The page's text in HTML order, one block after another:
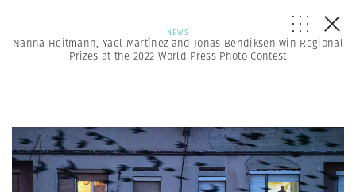
NEWS
Nanna Heitmann, Yael Martínez and Jonas Bendiksen win Regional
Prizes at the 2022 World Press Photo Contest